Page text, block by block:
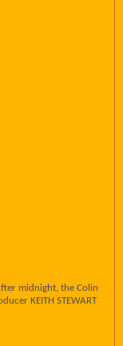
midnight, the Colin
KEITH STEWART